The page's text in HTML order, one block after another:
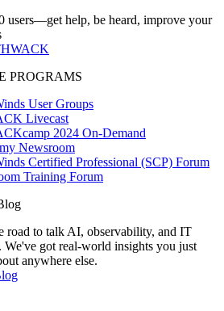
users—get help, be heard, improve your
PROGRAMS
User Groups
Livecast
2024 On-Demand
Newsroom
Certified Professional (SCP) Forum
Training Forum
road to talk AI, observability, and IT
We've got real-world insights you just
anywhere else.